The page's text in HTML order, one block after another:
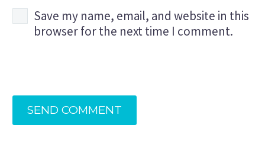
Save my name, email, and website in this
browser for the next time I comment.
SEND COMMENT